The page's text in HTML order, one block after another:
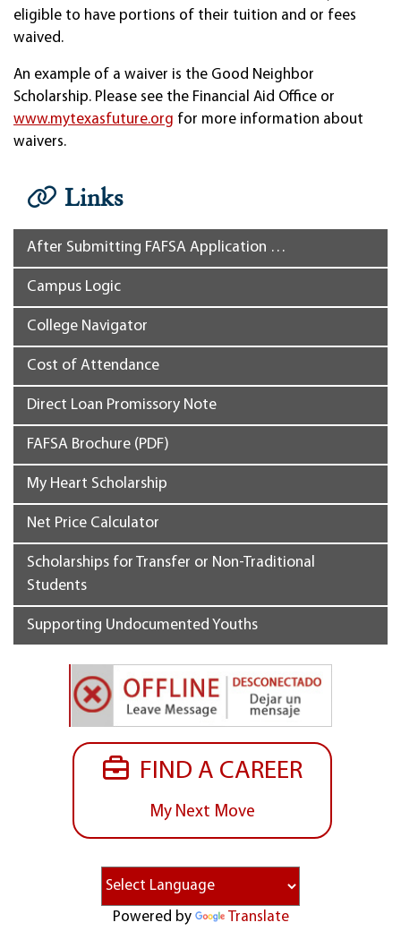
Links
After Submitting FAFSA Application …
Campus Logic
College Navigator
Cost of Attendance
Direct Loan Promissory Note
FAFSA Brochure (PDF)
My Heart Scholarship
Net Price Calculator
Scholarships for Transfer or Non-Traditional
Students
Supporting Undocumented Youths
FIND A CAREER
My Next Move
eligible to have portions of their tuition and or fees
waived.
An example of a waiver is the Good Neighbor
Scholarship. Please see the Financial Aid Office or
www.mytexasfuture.org for more information about
waivers.
Powered by Translate